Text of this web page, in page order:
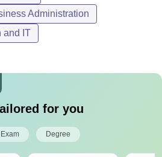
Administration
and IT
for you
Exam Degree